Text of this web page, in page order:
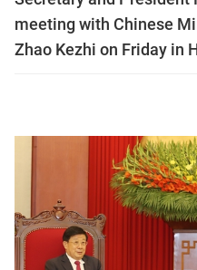
meeting with Chinese
Zhao Kezhi on Friday in